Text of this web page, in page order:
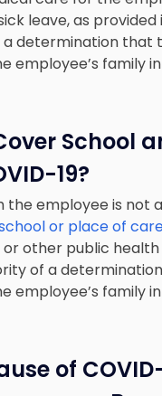
leave, as provided
a determination that
employee’s family
School
19?
the employee is not
or place of
or other public health
of a
employee’s family
of